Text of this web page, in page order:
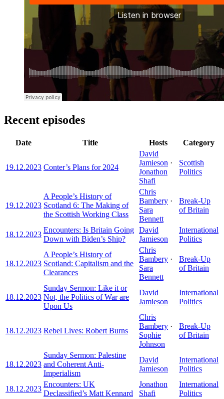
Recent episodes
Date Title Hosts Category
19.12.2023 Conter’s Plans for 2024
David
Jamieson ·
Jonathon
Shafi
Scottish
Politics
19.12.2023
A People’s History of
Scotland 6: The Making of
the Scottish Working Class
Chris
Bambery ·
Sara
Bennett
Break-Up
of Britain
18.12.2023
Encounters: Is Britain Going
Down with Biden’s Ship?
David
Jamieson
International
Politics
18.12.2023
A People’s History of
Scotland: Capitalism and the
Clearances
Chris
Bambery ·
Sara
Bennett
Break-Up
of Britain
18.12.2023
Sunday Sermon: Like it or
Not, the Politics of War are
Upon Us
David
Jamieson
International
Politics
18.12.2023 Rebel Lives: Robert Burns
Chris
Bambery ·
Sophie
Johnson
Break-Up
of Britain
18.12.2023
Sunday Sermon: Palestine
and Coherent Anti-
Imperialism
David
Jamieson
International
Politics
18.12.2023
Encounters: UK
Declassified’s Matt Kennard
Jonathon
Shafi
International
Politics